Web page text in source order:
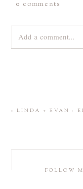
0 comments
Add a comment...
« LINDA + EVAN :
FOLLOW